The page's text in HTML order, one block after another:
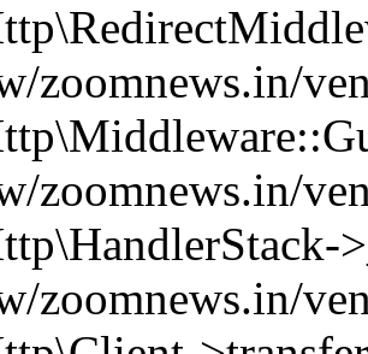
zoomnews.in/
zoomnews.in/
zoomnews.in/